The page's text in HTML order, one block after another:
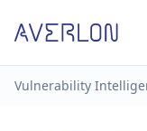
Vulnerability